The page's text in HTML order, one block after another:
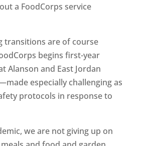
a FoodCorps service
transitions are of course
begins first-year
Alanson and East Jordan
especially challenging as
protocols in response to
we are not giving up on